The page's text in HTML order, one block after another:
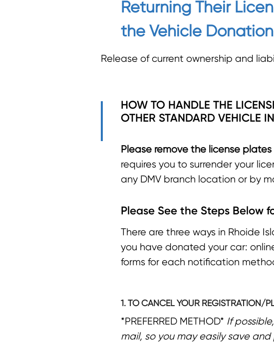
Returning Their
the Vehicle
Release of current ownership and
HOW TO HANDLE THE
OTHER STANDARD VEHICLE
Please remove the license
requires you to surrender your
any DMV branch location or by
Please See the Steps Below
There are three ways in Rhoide
you have donated your car:
forms for each notification
1. TO CANCEL YOUR REGISTRATION/
*PREFERRED METHOD* If
mail, so you may easily save